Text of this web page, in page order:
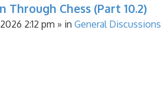
Through Chess (Part 10.2)
2:12 pm » in General Discussions